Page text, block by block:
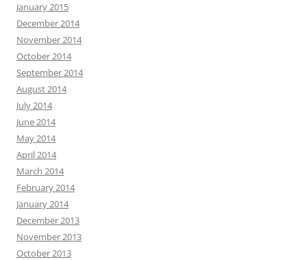
January 2015
December 2014
November 2014
October 2014
September 2014
August 2014
July 2014
June 2014
May 2014
April 2014
March 2014
February 2014
January 2014
December 2013
November 2013
October 2013